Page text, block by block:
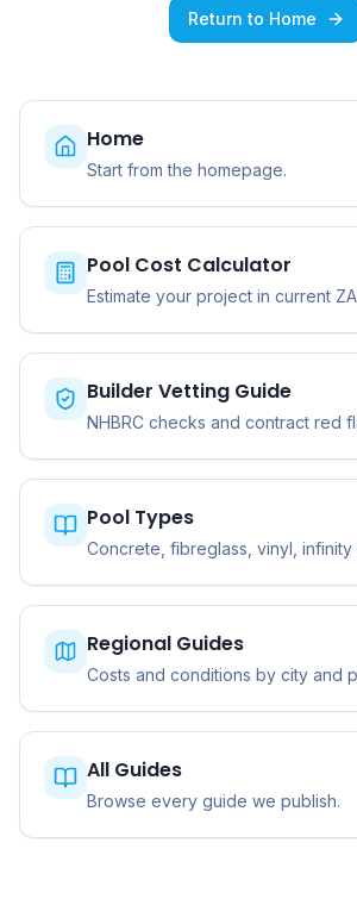
Return to Home
Home
Start from the homepage.
Pool Cost Calculator
Estimate your project in current
Builder Vetting Guide
NHBRC checks and contract red
Pool Types
Concrete, fibreglass, vinyl, infinity
Regional Guides
Costs and conditions by city and
All Guides
Browse every guide we publish.